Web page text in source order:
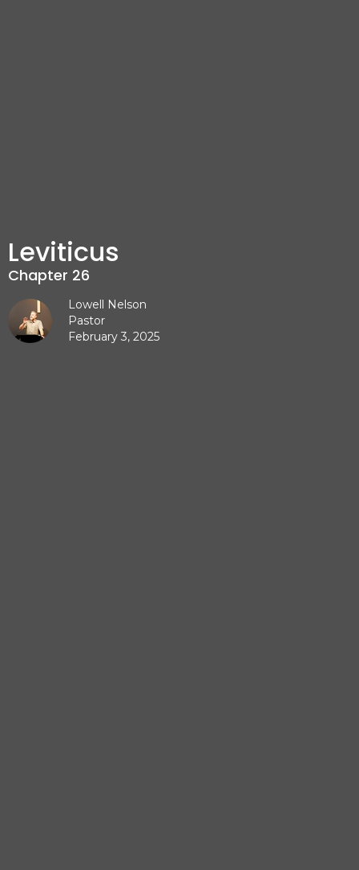
Leviticus
Chapter 26
Lowell Nelson
Pastor
February 3, 2025